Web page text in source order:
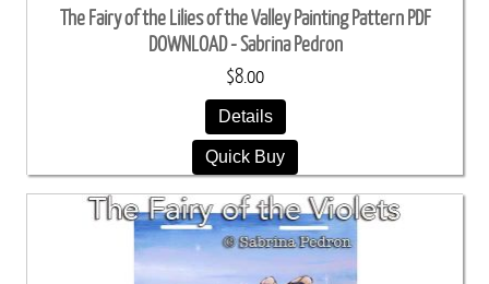
The Fairy of the Lilies of the Valley Painting Pattern PDF
DOWNLOAD - Sabrina Pedron
$8.00
Details
Quick Buy